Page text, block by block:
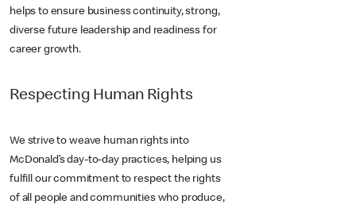
helps to ensure business continuity, strong,
diverse future leadership and readiness for
career growth.
Respecting Human Rights
We strive to weave human rights into
McDonald’s day-to-day practices, helping us
fulfill our commitment to respect the rights
of all people and communities who produce,